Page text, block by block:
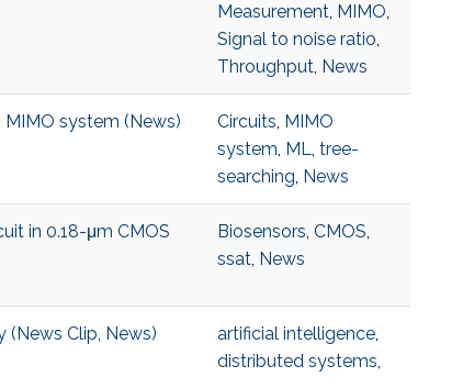
Measurement, MIMO,
Signal to noise ratio,
Throughput, News
system (News) Circuits, MIMO
system, ML, tree-
searching, News
in 0.18-μm CMOS
Biosensors, CMOS,
ssat, News
Clip, News) artificial intelligence,
distributed systems,